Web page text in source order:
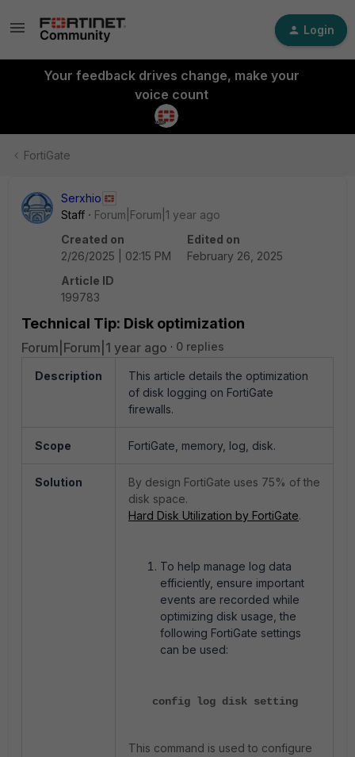
Login
Your feedback drives change, make your
voice count
FortiGate
Serxhio
Staff
Forum|Forum|1 year ago
Created on
2/26/2025 | 02:15 PM
Edited on
February 26, 2025
Article ID
199783
Technical Tip: Disk optimization
Forum|Forum|1 year ago 0 replies
Description
This article details the optimization
of disk logging on FortiGate
firewalls.
Scope FortiGate, memory, log, disk.
Solution
By design FortiGate uses 75% of the
disk space.
Hard Disk Utilization by FortiGate.
To help manage log data
efficiently, ensure important
events are recorded while
optimizing disk usage, the
following FortiGate settings
can be used:
config log disk setting
This command is used to configure